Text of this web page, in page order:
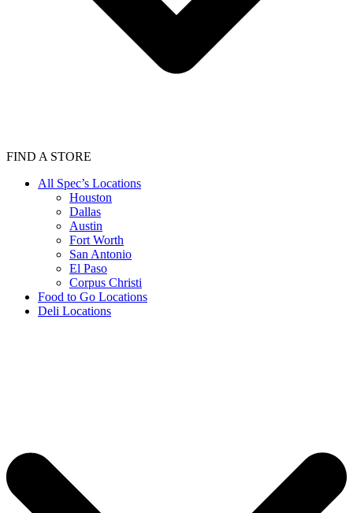
FIND A STORE
All Spec’s Locations
Houston
Dallas
Austin
Fort Worth
San Antonio
El Paso
Corpus Christi
Food to Go Locations
Deli Locations